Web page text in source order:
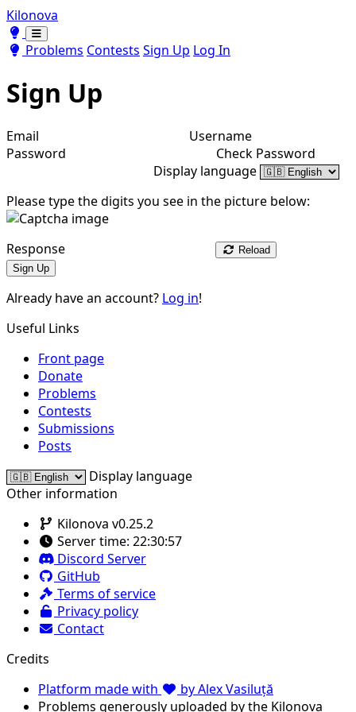
Kilonova
Toggle theme
Toggle theme
Problems Contests Sign Up Log In
Sign Up
Email
Username
Password
Check Password
Display language
Please type the digits you see in the picture below:
Response
Reload
Sign Up
Already have an account? Log in!
Useful Links
Front page
Donate
Problems
Contests
Submissions
Posts
Display language
Other information
Kilonova v0.25.2
Server time: 22:30:57
Discord Server
GitHub
Terms of service
Privacy policy
Contact
Credits
Platform made with
by Alex Vasiluță
Problems generously uploaded by the Kilonova